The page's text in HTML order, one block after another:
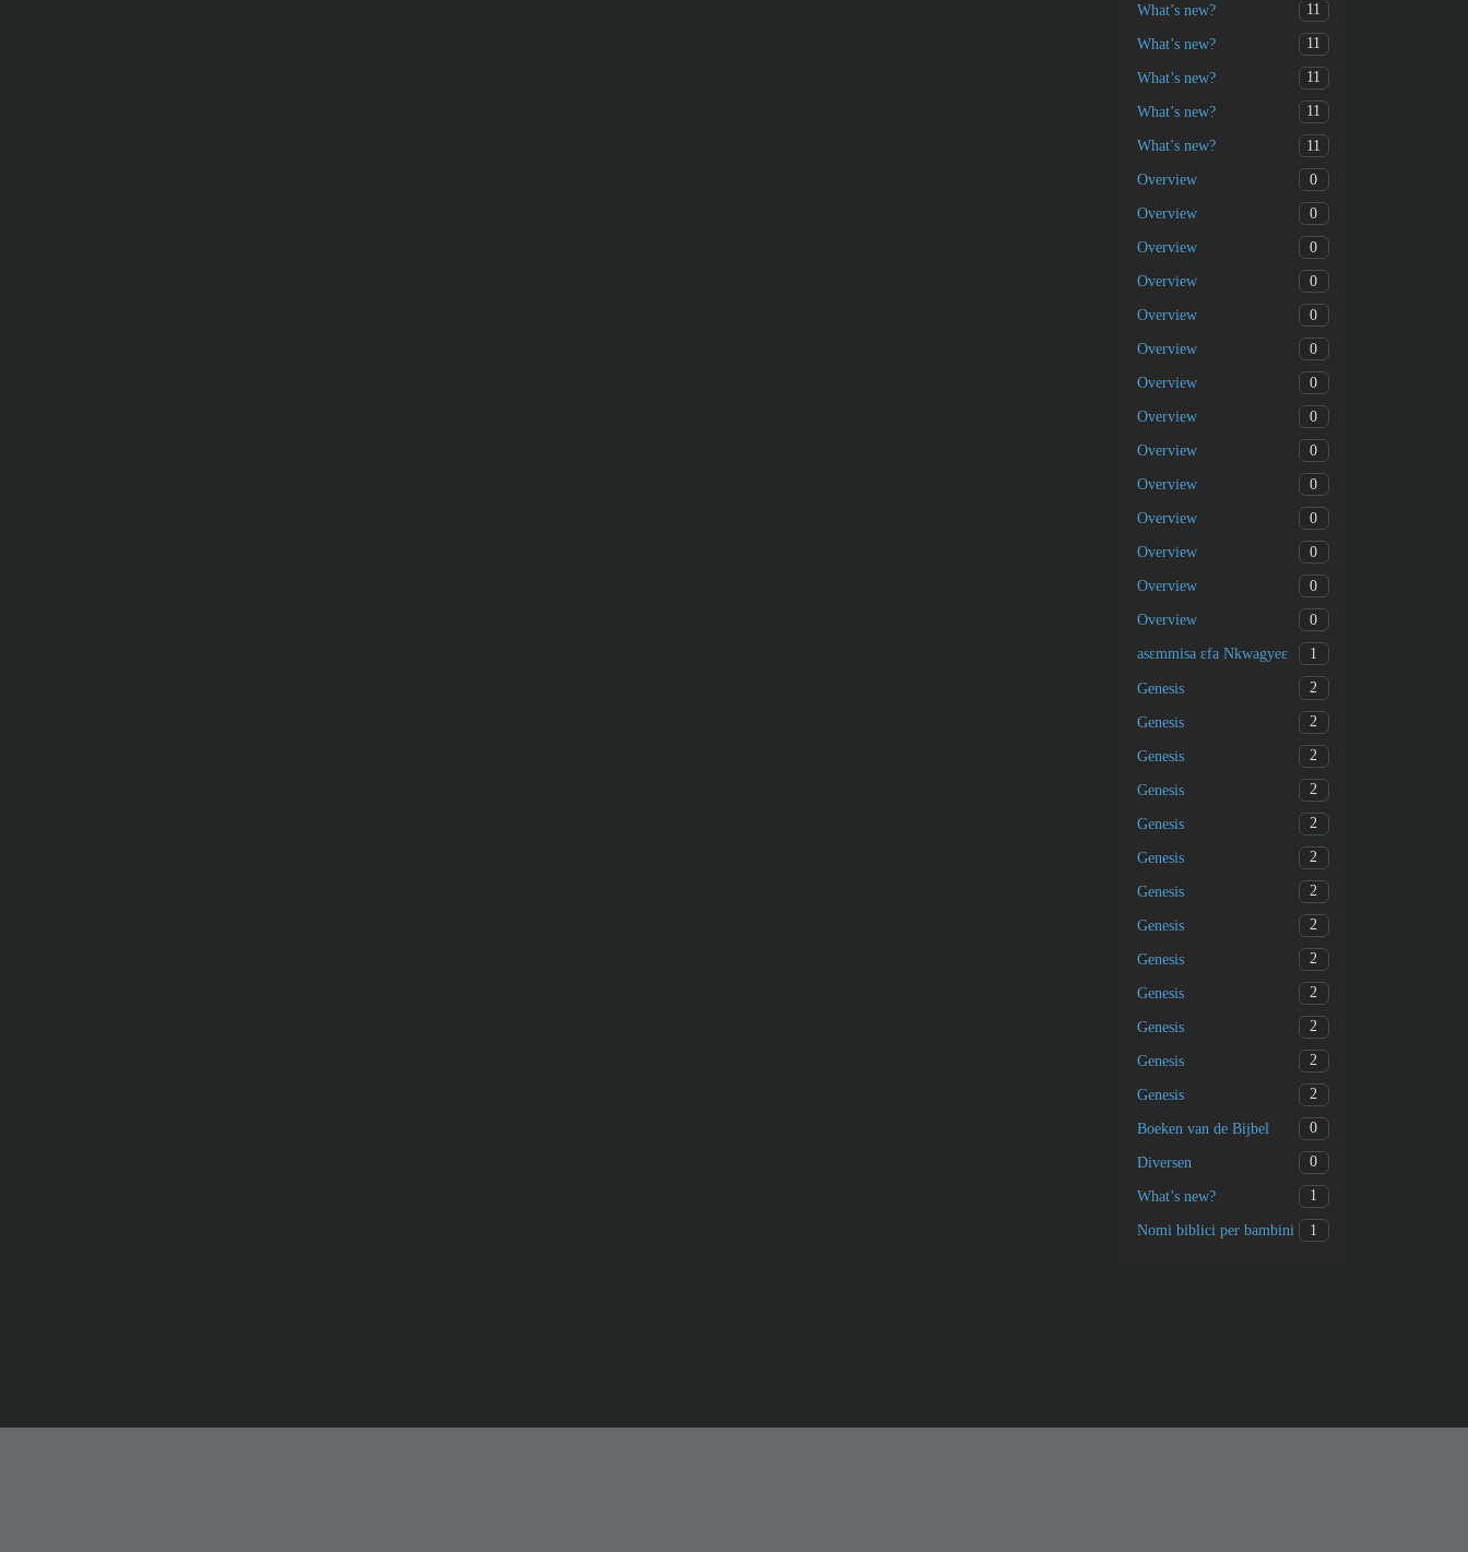
What’s new? 11
What’s new? 11
What’s new? 11
What’s new? 11
What’s new? 11
Overview 0
Overview 0
Overview 0
Overview 0
Overview 0
Overview 0
Overview 0
Overview 0
Overview 0
Overview 0
Overview 0
Overview 0
Overview 0
Overview 0
asɛmmisa ɛfa Nkwagyeɛ 1
Genesis 2
Genesis 2
Genesis 2
Genesis 2
Genesis 2
Genesis 2
Genesis 2
Genesis 2
Genesis 2
Genesis 2
Genesis 2
Genesis 2
Genesis 2
Boeken van de Bijbel 0
Diversen 0
What’s new? 1
Nomi biblici per bambini 1